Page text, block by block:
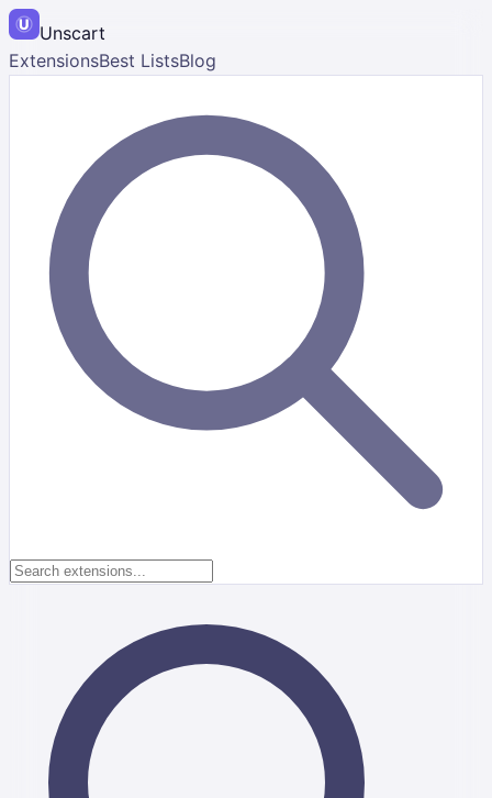
Unscart
ExtensionsBest ListsBlog